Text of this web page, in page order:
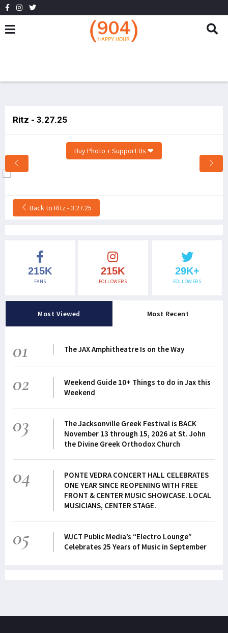
Ritz - 3.27.25
Buy Photo + Support Us ❤
Back to Ritz - 3.27.25
215K
FANS
215K
FOLLOWERS
29K+
FOLLOWERS
Most Viewed Most Recent
01 The JAX Amphitheatre Is on the Way
02
Weekend Guide 10+ Things to do in Jax this
Weekend
03
The Jacksonville Greek Festival is BACK
November 13 through 15, 2026 at St. John
the Divine Greek Orthodox Church
04
PONTE VEDRA CONCERT HALL CELEBRATES
ONE YEAR SINCE REOPENING WITH FREE
FRONT & CENTER MUSIC SHOWCASE. LOCAL
MUSICIANS, CENTER STAGE.
05
WJCT Public Media’s “Electro Lounge”
Celebrates 25 Years of Music in September